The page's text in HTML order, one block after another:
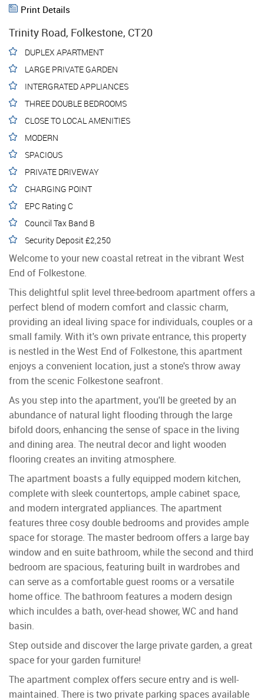
Print Details
Trinity Road, Folkestone, CT20
DUPLEX APARTMENT
LARGE PRIVATE GARDEN
INTERGRATED APPLIANCES
THREE DOUBLE BEDROOMS
CLOSE TO LOCAL AMENITIES
MODERN
SPACIOUS
PRIVATE DRIVEWAY
CHARGING POINT
EPC Rating C
Council Tax Band B
Security Deposit £2,250
Welcome to your new coastal retreat in the vibrant West
End of Folkestone.
This delightful split level three-bedroom apartment offers a
perfect blend of modern comfort and classic charm,
providing an ideal living space for individuals, couples or a
small family. With it's own private entrance, this property
is nestled in the West End of Folkestone, this apartment
enjoys a convenient location, just a stone's throw away
from the scenic Folkestone seafront.
As you step into the apartment, you'll be greeted by an
abundance of natural light flooding through the large
bifold doors, enhancing the sense of space in the living
and dining area. The neutral decor and light wooden
flooring creates an inviting atmosphere.
The apartment boasts a fully equipped modern kitchen,
complete with sleek countertops, ample cabinet space,
and modern intergrated appliances. The apartment
features three cosy double bedrooms and provides ample
space for storage. The master bedroom offers a large bay
window and en suite bathroom, while the second and third
bedroom are spacious, featuring built in wardrobes and
can serve as a comfortable guest rooms or a versatile
home office. The bathroom features a modern design
which inculdes a bath, over-head shower, WC and hand
basin.
Step outside and discover the large private garden, a great
space for your garden furniture!
The apartment complex offers secure entry and is well-
maintained. There is two private parking spaces available